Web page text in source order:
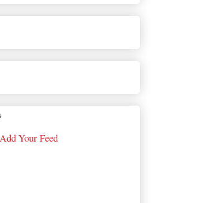
Your Feed